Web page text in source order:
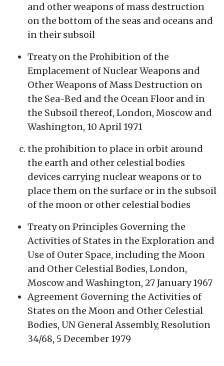
and other weapons of mass destruction
on the bottom of the seas and oceans and
in their subsoil
Treaty on the Prohibition of the
Emplacement of Nuclear Weapons and
Other Weapons of Mass Destruction on
the Sea-Bed and the Ocean Floor and in
the Subsoil thereof, London, Moscow and
Washington, 10 April 1971
the prohibition to place in orbit around
the earth and other celestial bodies
devices carrying nuclear weapons or to
place them on the surface or in the subsoil
of the moon or other celestial bodies
Treaty on Principles Governing the
Activities of States in the Exploration and
Use of Outer Space, including the Moon
and Other Celestial Bodies, London,
Moscow and Washington, 27 January 1967
Agreement Governing the Activities of
States on the Moon and Other Celestial
Bodies, UN General Assembly, Resolution
34/68, 5 December 1979